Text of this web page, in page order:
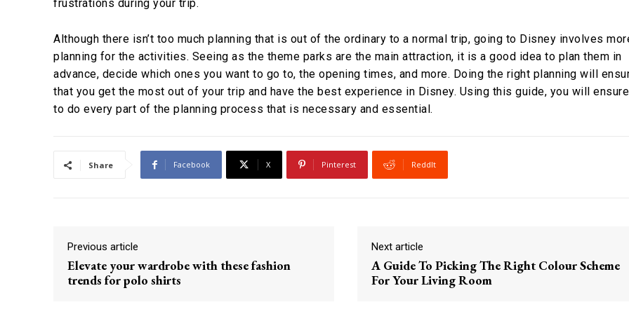
frustrations during your trip.
Although there isn’t too much planning that is out of the ordinary to a normal trip, going to Disney involves
planning for the activities. Seeing as the theme parks are the main attraction, it is a good idea to plan them in
advance, decide which ones you want to go to, the opening times, and more. Doing the right planning will
that you get the most out of your trip and have the best experience in Disney. Using this guide, you will ensure
to do every part of the planning process that is necessary and essential.
Share Facebook X Pinterest ReddIt
Previous article
Elevate your wardrobe with these fashion
trends for polo shirts
Next article
A Guide To Picking The Right Colour Scheme
For Your Living Room